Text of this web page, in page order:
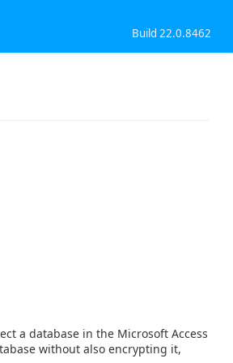
Build 22.0.8462
a database in the Microsoft Access
without also encrypting it,